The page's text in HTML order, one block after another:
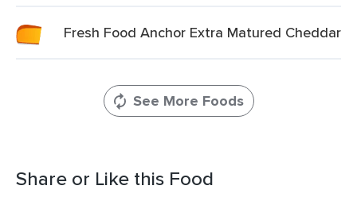
Fresh Food Anchor Extra Matured Cheddar
See More Foods
Share or Like this Food